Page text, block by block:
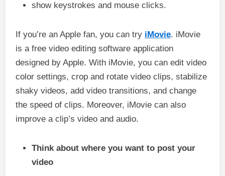
show keystrokes and mouse clicks.
If you’re an Apple fan, you can try iMovie. iMovie
is a free video editing software application
designed by Apple. With iMovie, you can edit video
color settings, crop and rotate video clips, stabilize
shaky videos, add video transitions, and change
the speed of clips. Moreover, iMovie can also
improve a clip’s video and audio.
Think about where you want to post your
video